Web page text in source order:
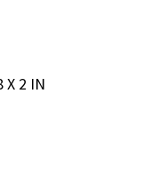
X 2 IN